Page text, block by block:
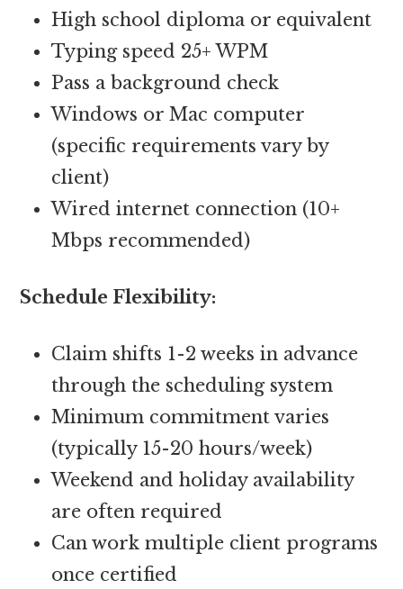
High school diploma or equivalent
Typing speed 25+ WPM
Pass a background check
Windows or Mac computer
(specific requirements vary by
client)
Wired internet connection (10+
Mbps recommended)
Schedule Flexibility:
Claim shifts 1-2 weeks in advance
through the scheduling system
Minimum commitment varies
(typically 15-20 hours/week)
Weekend and holiday availability
are often required
Can work multiple client programs
once certified